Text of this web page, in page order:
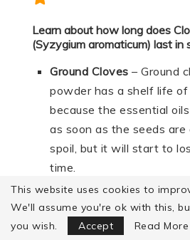
Learn about how long does
(Syzygium aromaticum) last in
Ground Cloves – Ground
powder has a shelf life
because the essential
as soon as the seeds
spoil, but it will start to
time.
Fresh cloves –Properly
will generally stay at
to 4 years.
This website uses cookies to
We'll assume you're ok with this,
you wish.
Accept Read More